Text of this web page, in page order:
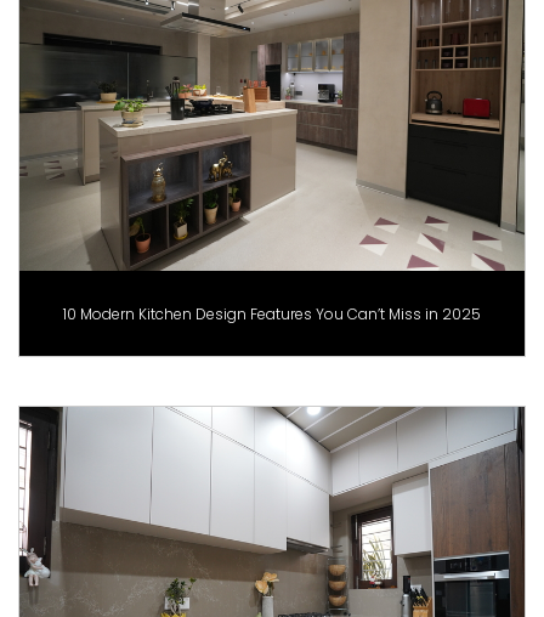
10 Modern Kitchen Design Features You Can’t Miss in 2025